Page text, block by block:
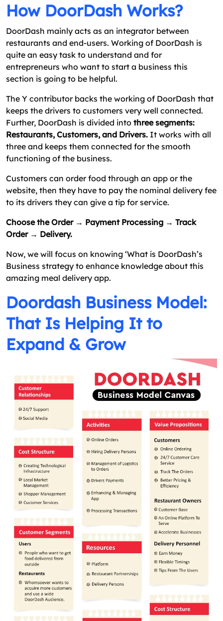
How DoorDash Works?
DoorDash mainly acts as an integrator between
restaurants and end-users. Working of DoorDash is
quite an easy task to understand and for
entrepreneurs who want to start a business this
section is going to be helpful.
The Y contributor backs the working of DoorDash that
keeps the drivers to customers very well connected.
Further, DoorDash is divided into three segments:
Restaurants, Customers, and Drivers. It works with all
three and keeps them connected for the smooth
functioning of the business.
Customers can order food through an app or the
website, then they have to pay the nominal delivery fee
to its drivers they can give a tip for service.
Choose the Order → Payment Processing → Track
Order → Delivery.
Now, we will focus on knowing ‘What is DoorDash’s
Business strategy to enhance knowledge about this
amazing meal delivery app.
Doordash Business Model:
That Is Helping It to
Expand & Grow